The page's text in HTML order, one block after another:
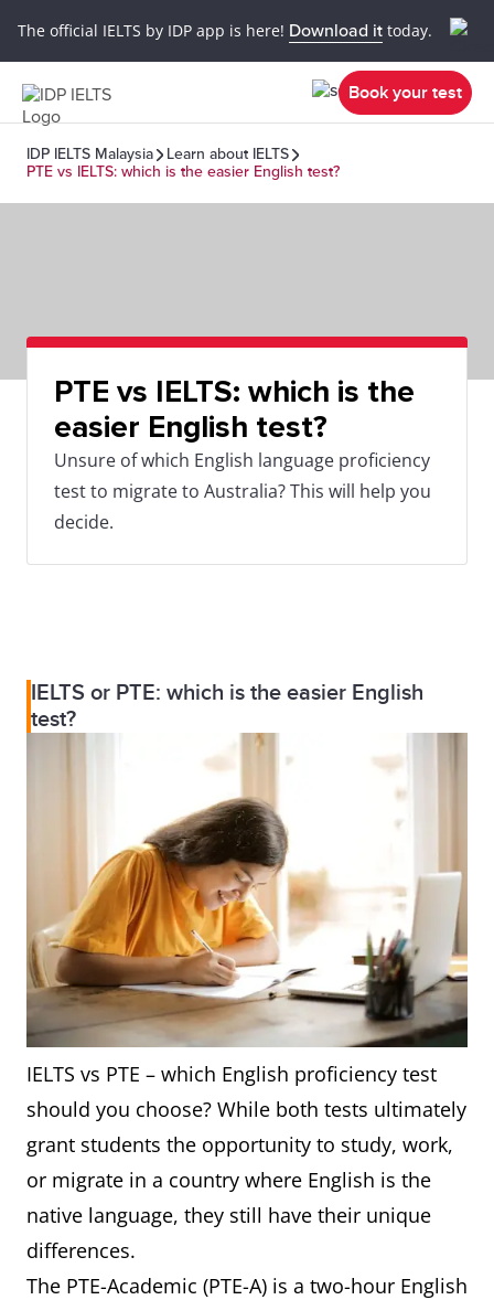
The official IELTS by IDP app is here! Download it today.
Book your test
IDP IELTS Malaysia
Learn about IELTS
PTE vs IELTS: which is the easier English test?
PTE vs IELTS: which is the
easier English test?
Unsure of which English language proficiency
test to migrate to Australia? This will help you
decide.
IELTS or PTE: which is the easier English
test?
IELTS vs PTE – which English proficiency test
should you choose? While both tests ultimately
grant students the opportunity to study, work,
or migrate in a country where English is the
native language, they still have their unique
differences.
The PTE-Academic (PTE-A) is a two-hour English